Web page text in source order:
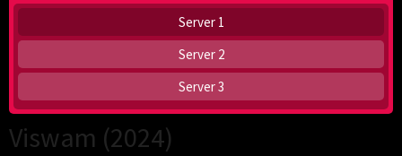
Server 1
Server 2
Server 3
Viswam (2024)